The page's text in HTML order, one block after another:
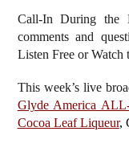
Call-In During the
comments and
Listen Free or Watch
This week’s live
Glyde America
Cocoa Leaf Liqueur,